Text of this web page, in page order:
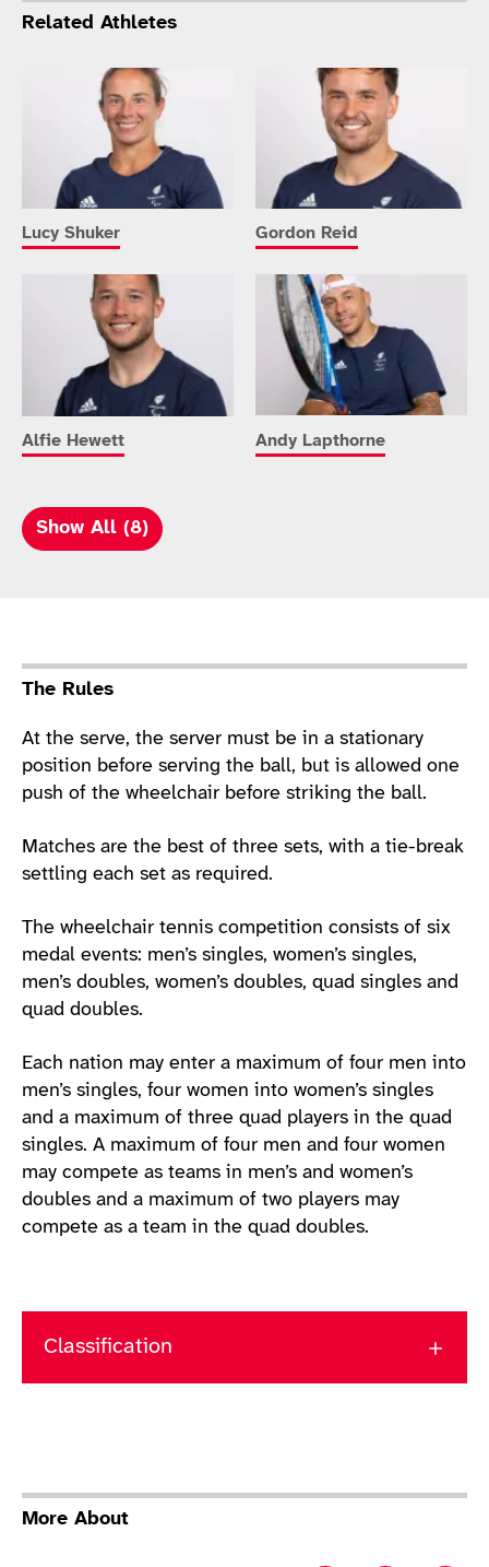
Related Athletes
Lucy Shuker Gordon Reid
Alfie Hewett Andy Lapthorne
Show All (8)
The Rules
At the serve, the server must be in a stationary
position before serving the ball, but is allowed one
push of the wheelchair before striking the ball.
Matches are the best of three sets, with a tie-break
settling each set as required.
The wheelchair tennis competition consists of six
medal events: men’s singles, women’s singles,
men’s doubles, women’s doubles, quad singles and
quad doubles.
Each nation may enter a maximum of four men into
men’s singles, four women into women’s singles
and a maximum of three quad players in the quad
singles. A maximum of four men and four women
may compete as teams in men’s and women’s
doubles and a maximum of two players may
compete as a team in the quad doubles.
Classification
More About